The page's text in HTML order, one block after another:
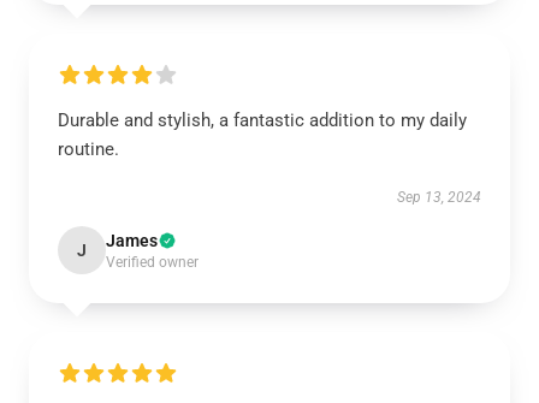
Durable and stylish, a fantastic addition to my daily
routine.
Sep 13, 2024
J James
Verified owner